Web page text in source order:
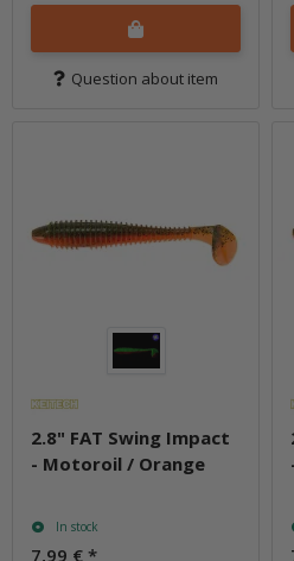
Question about item
2.8" FAT Swing Impact
- Motoroil / Orange
In stock
7,99 € *